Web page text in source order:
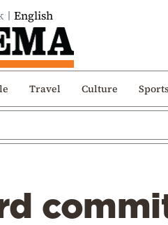
English
Travel Culture